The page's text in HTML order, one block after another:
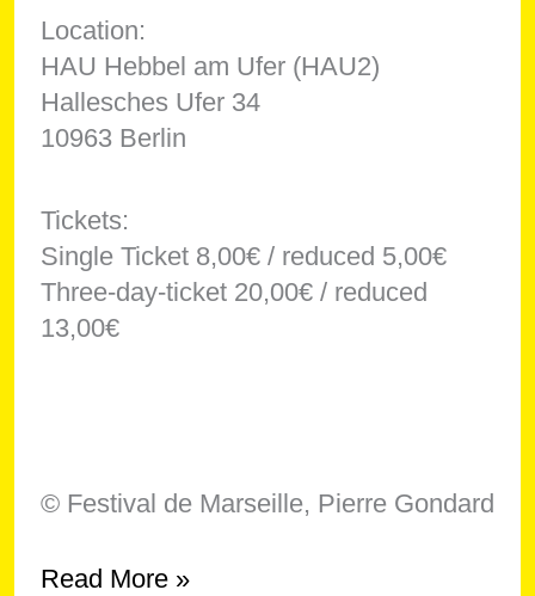
Location:
HAU Hebbel am Ufer (HAU2)
Hallesches Ufer 34
10963 Berlin
Tickets:
Single Ticket 8,00€ / reduced 5,00€
Three-day-ticket 20,00€ / reduced
13,00€
© Festival de Marseille, Pierre Gondard
Symposium
Read More »